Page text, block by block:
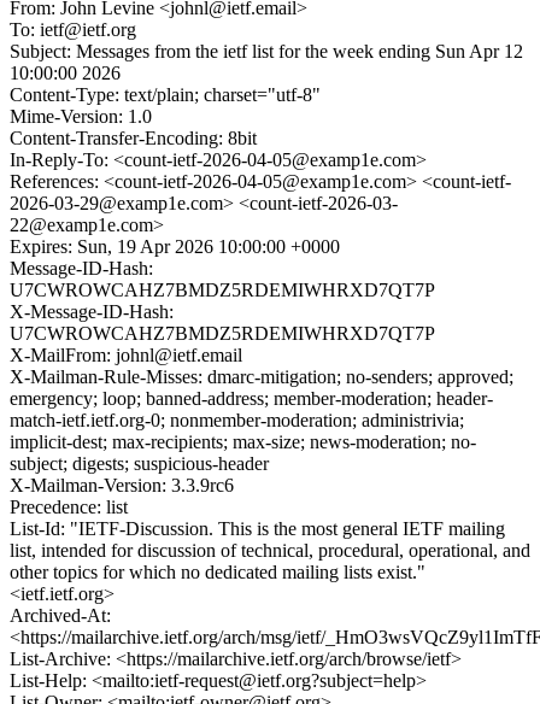
From: John Levine <johnl@ietf.email>
To: ietf@ietf.org
Subject: Messages from the ietf list for the week ending Sun Apr 12
10:00:00 2026
Content-Type: text/plain; charset="utf-8"
Mime-Version: 1.0
Content-Transfer-Encoding: 8bit
In-Reply-To: <count-ietf-2026-04-05@examp1e.com>
References: <count-ietf-2026-04-05@examp1e.com> <count-ietf-
2026-03-29@examp1e.com> <count-ietf-2026-03-
22@examp1e.com>
Expires: Sun, 19 Apr 2026 10:00:00 +0000
Message-ID-Hash:
U7CWROWCAHZ7BMDZ5RDEMIWHRXD7QT7P
X-Message-ID-Hash:
U7CWROWCAHZ7BMDZ5RDEMIWHRXD7QT7P
X-MailFrom: johnl@ietf.email
X-Mailman-Rule-Misses: dmarc-mitigation; no-senders; approved;
emergency; loop; banned-address; member-moderation; header-
match-ietf.ietf.org-0; nonmember-moderation; administrivia;
implicit-dest; max-recipients; max-size; news-moderation; no-
subject; digests; suspicious-header
X-Mailman-Version: 3.3.9rc6
Precedence: list
List-Id: "IETF-Discussion. This is the most general IETF mailing
list, intended for discussion of technical, procedural, operational, and
other topics for which no dedicated mailing lists exist."
<ietf.ietf.org>
Archived-At:
<https://mailarchive.ietf.org/arch/msg/ietf/
List-Archive: <https://mailarchive.ietf.org/arch/browse/ietf>
List-Help: <mailto:ietf-request@ietf.org?subject=help>